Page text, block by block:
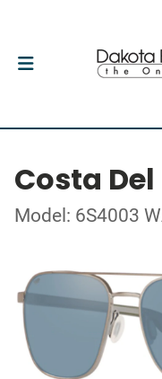
Costa
Model: 6S4003